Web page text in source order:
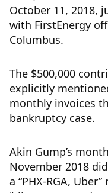
October 11, 2018,
with FirstEnergy
Columbus.
The $500,000
explicitly
monthly invoices
bankruptcy case.
Akin Gump’s
November 2018
a “PHX-RGA,